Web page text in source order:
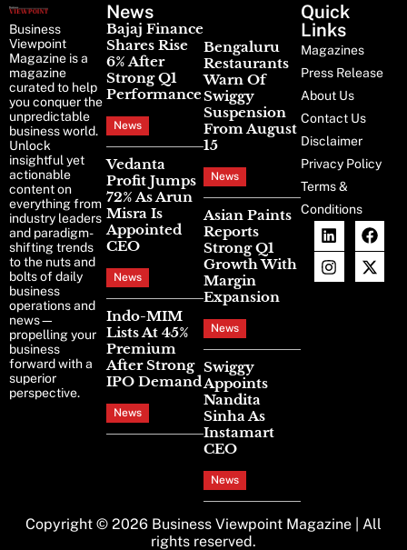
Business
Viewpoint
Magazine is a
magazine
curated to help
you conquer the
unpredictable
business world.
Unlock
insightful yet
actionable
content on
everything from
industry leaders
and paradigm-
shifting trends
to the nuts and
bolts of daily
business
operations and
news—
propelling your
business
forward with a
superior
perspective.
News
Bajaj Finance
Shares Rise
6% After
Strong Q1
Performance
News
Vedanta
Profit Jumps
72% As Arun
Misra Is
Appointed
CEO
News
Indo-MIM
Lists At 45%
Premium
After Strong
IPO Demand
News
Bengaluru
Restaurants
Warn Of
Swiggy
Suspension
From August
15
News
Asian Paints
Reports
Strong Q1
Growth With
Margin
Expansion
News
Swiggy
Appoints
Nandita
Sinha As
Instamart
CEO
News
Quick
Links
Magazines
Press Release
About Us
Contact Us
Disclaimer
Privacy Policy
Terms &
Conditions
Copyright © 2026 Business Viewpoint Magazine | All
rights reserved.